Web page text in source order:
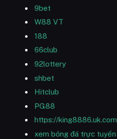
9bet
W88 VT
188
66club
92lottery
shbet
Hitclub
PG88
https://king8886.uk.com
xem bóng đá trực tuyến